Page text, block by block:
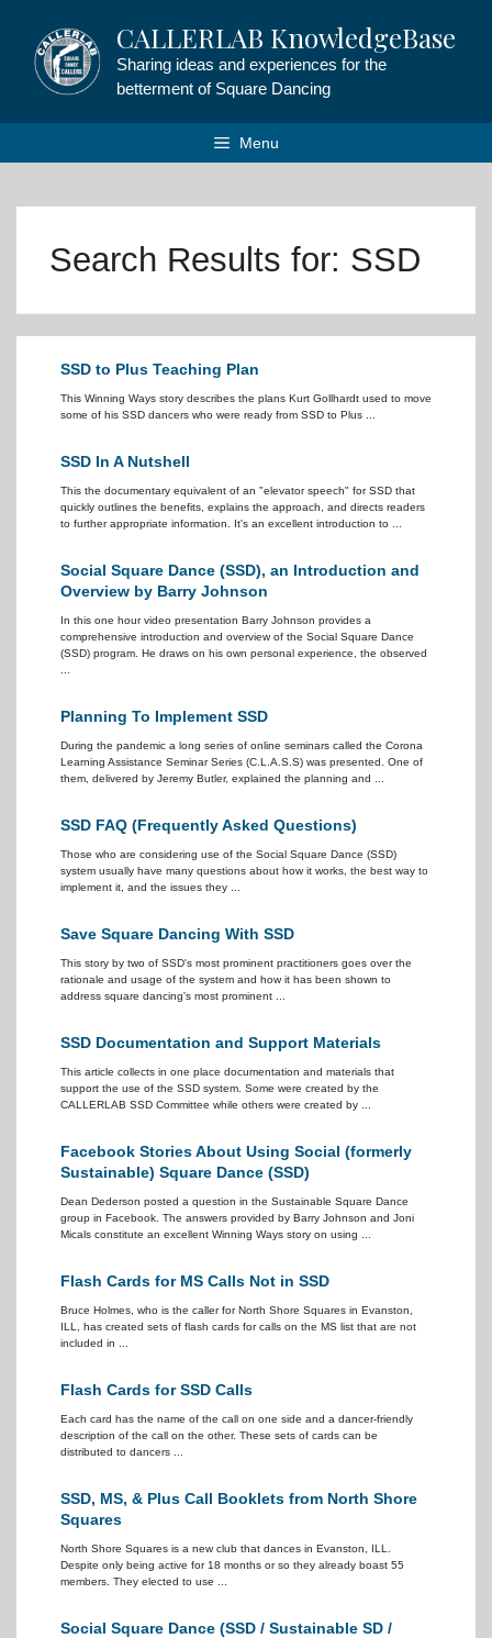
content
CALLERLAB KnowledgeBase
Sharing ideas and experiences for the
betterment of Square Dancing
Menu
Search Results for: SSD
SSD to Plus Teaching Plan
This Winning Ways story describes the plans Kurt Gollhardt used to move
some of his SSD dancers who were ready from SSD to Plus ...
SSD In A Nutshell
This the documentary equivalent of an "elevator speech" for SSD that
quickly outlines the benefits, explains the approach, and directs readers
to further appropriate information. It's an excellent introduction to ...
Social Square Dance (SSD), an Introduction and
Overview by Barry Johnson
In this one hour video presentation Barry Johnson provides a
comprehensive introduction and overview of the Social Square Dance
(SSD) program. He draws on his own personal experience, the observed
Planning To Implement SSD
During the pandemic a long series of online seminars called the Corona
Learning Assistance Seminar Series (C.L.A.S.S) was presented. One of
them, delivered by Jeremy Butler, explained the planning and ...
SSD FAQ (Frequently Asked Questions)
Those who are considering use of the Social Square Dance (SSD)
system usually have many questions about how it works, the best way to
implement it, and the issues they ...
Save Square Dancing With SSD
This story by two of SSD's most prominent practitioners goes over the
rationale and usage of the system and how it has been shown to
address square dancing's most prominent ...
SSD Documentation and Support Materials
This article collects in one place documentation and materials that
support the use of the SSD system. Some were created by the
CALLERLAB SSD Committee while others were created by ...
Facebook Stories About Using Social (formerly
Sustainable) Square Dance (SSD)
Dean Dederson posted a question in the Sustainable Square Dance
group in Facebook. The answers provided by Barry Johnson and Joni
Micals constitute an excellent Winning Ways story on using ...
Flash Cards for MS Calls Not in SSD
Bruce Holmes, who is the caller for North Shore Squares in Evanston,
ILL, has created sets of flash cards for calls on the MS list that are not
included in ...
Flash Cards for SSD Calls
Each card has the name of the call on one side and a dancer-friendly
description of the call on the other. These sets of cards can be
distributed to dancers ...
SSD, MS, & Plus Call Booklets from North Shore
Squares
North Shore Squares is a new club that dances in Evanston, ILL.
Despite only being active for 18 months or so they already boast 55
members. They elected to use ...
Social Square Dance (SSD / Sustainable SD /